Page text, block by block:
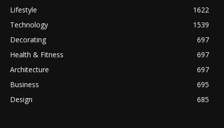
Lifestyle
1622
Technology
1539
Decorating
697
Health & Fitness
697
Architecture
697
Business
695
Design
685